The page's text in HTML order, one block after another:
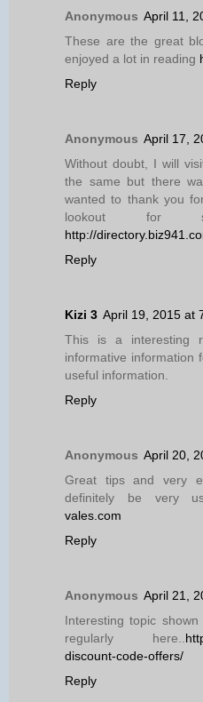
Anonymous April 11,
These are the great
enjoyed a lot in reading
Reply
Anonymous April 17,
Without doubt, I will
the same but there
wanted to thank you
lookout for
http://
Reply
Kizi 3 April 19, 2015 at
This is a interesting
informative information
useful information.
Reply
Anonymous April 20,
Great tips and very
definitely be very
vales.com
Reply
Anonymous April 21,
Interesting topic
regularly here..
discount-code-offers/
Reply